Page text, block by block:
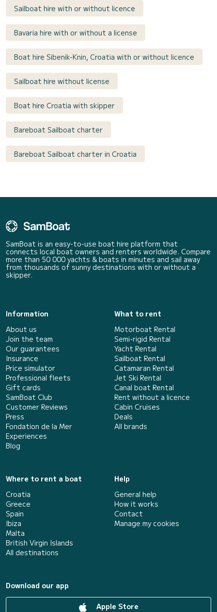
Sailboat hire with or without licence
Bavaria hire with or without a license
Boat hire Sibenik-Knin, Croatia with or without licence
Sailboat hire without license
Boat hire Croatia with skipper
Bareboat Sailboat charter
Bareboat Sailboat charter in Croatia
SamBoat is an easy-to-use boat hire platform that
connects local boat owners and renters worldwide. Compare
more than 50 000 yachts & boats in minutes and sail away
from thousands of sunny destinations with or without a
skipper.
Information
About us
Join the team
Our guarantees
Insurance
Price simulator
Professional fleets
Gift cards
SamBoat Club
Customer Reviews
Press
Fondation de la Mer
Experiences
Blog
What to rent
Motorboat Rental
Semi-rigid Rental
Yacht Rental
Sailboat Rental
Catamaran Rental
Jet Ski Rental
Canal boat Rental
Rent without a licence
Cabin Cruises
Deals
All brands
Where to rent a boat
Croatia
Greece
Spain
Ibiza
Malta
British Virgin Islands
All destinations
Help
General help
How it works
Contact
Manage my cookies
Download our app
Apple Store